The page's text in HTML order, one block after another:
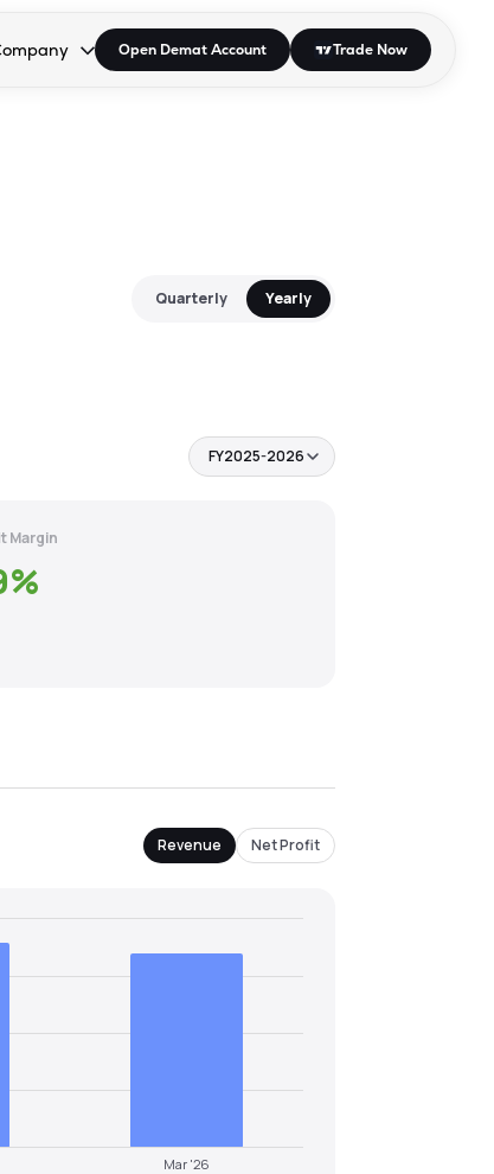
the dropdown.
to open the dropdown.
or Space to open the dropdown.
Press Enter or Space to open the dropdown.
Open Demat Account Trade Now
Quarterly Yearly
FY2025-2026
Margin
%
Revenue Net Profit
Mar '26